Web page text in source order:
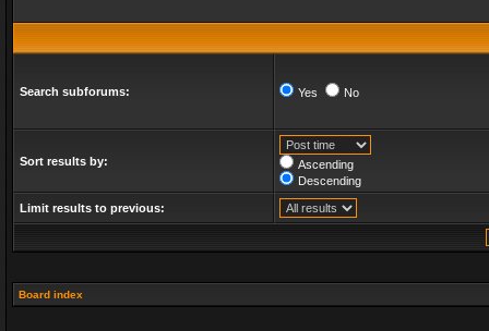
Search subforums: Yes No
Sort results by:
Ascending
Descending
Limit results to previous:
Board index